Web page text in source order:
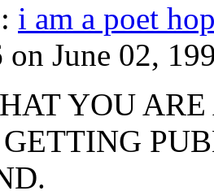
i am a poet
June 02,
YOU ARE